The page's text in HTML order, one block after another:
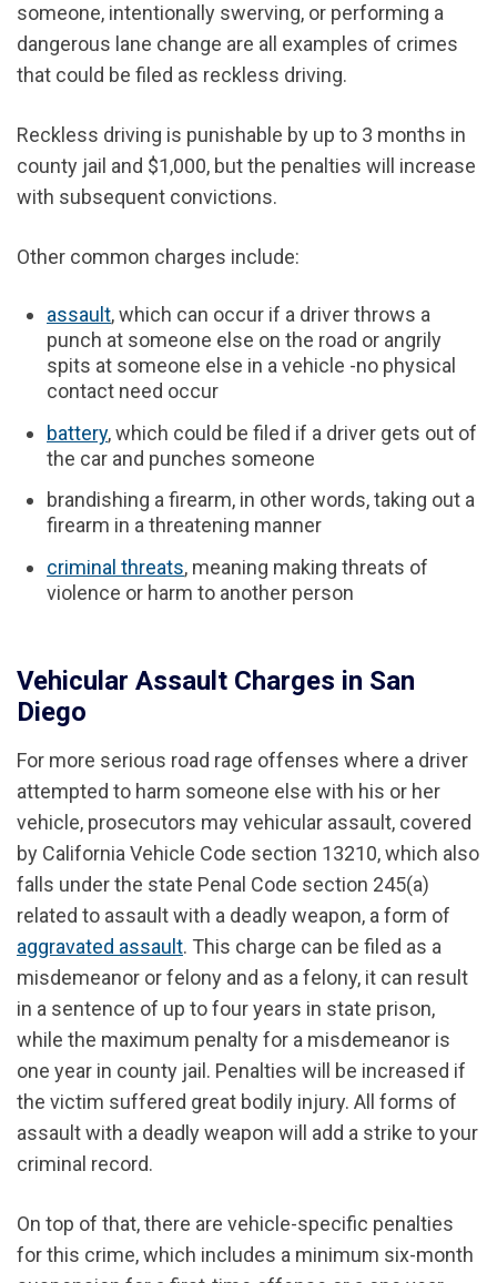
someone, intentionally swerving, or performing a
dangerous lane change are all examples of crimes
that could be filed as reckless driving.
Reckless driving is punishable by up to 3 months in
county jail and $1,000, but the penalties will increase
with subsequent convictions.
Other common charges include:
assault, which can occur if a driver throws a
punch at someone else on the road or angrily
spits at someone else in a vehicle -no physical
contact need occur
battery, which could be filed if a driver gets out of
the car and punches someone
brandishing a firearm, in other words, taking out a
firearm in a threatening manner
criminal threats, meaning making threats of
violence or harm to another person
Vehicular Assault Charges in San
Diego
For more serious road rage offenses where a driver
attempted to harm someone else with his or her
vehicle, prosecutors may vehicular assault, covered
by California Vehicle Code section 13210, which also
falls under the state Penal Code section 245(a)
related to assault with a deadly weapon, a form of
aggravated assault. This charge can be filed as a
misdemeanor or felony and as a felony, it can result
in a sentence of up to four years in state prison,
while the maximum penalty for a misdemeanor is
one year in county jail. Penalties will be increased if
the victim suffered great bodily injury. All forms of
assault with a deadly weapon will add a strike to your
criminal record.
On top of that, there are vehicle-specific penalties
for this crime, which includes a minimum six-month